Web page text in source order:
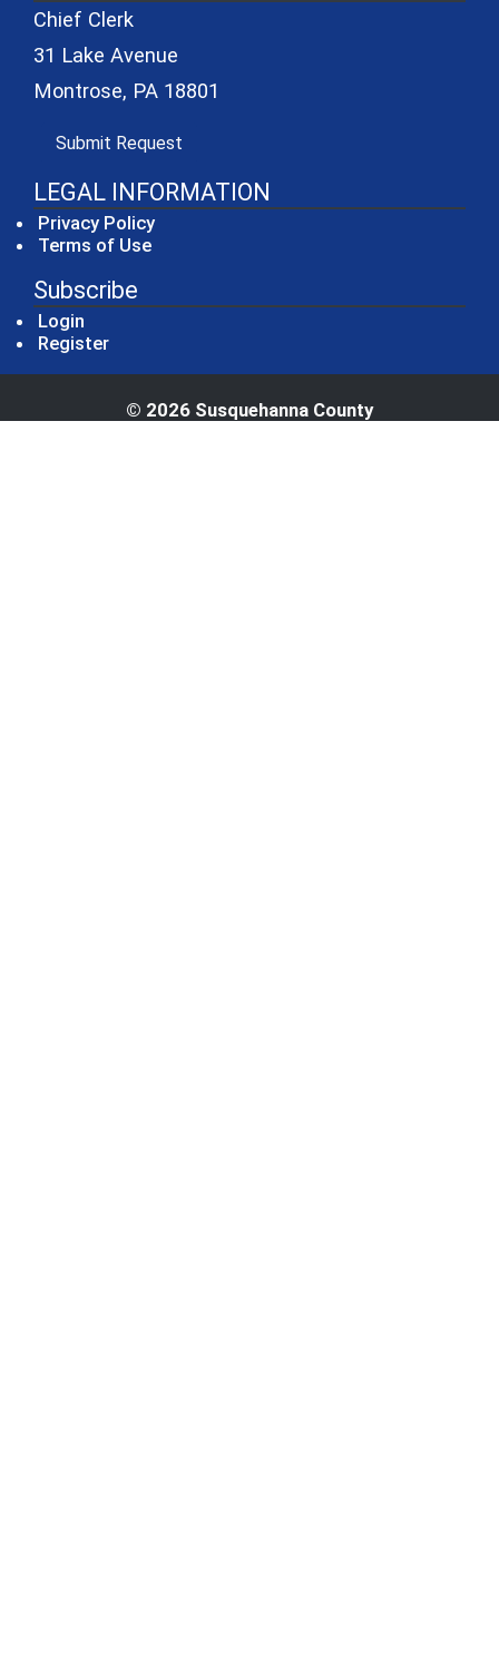
Chief Clerk
31 Lake Avenue
Montrose, PA 18801
Submit Request
LEGAL INFORMATION
Privacy Policy
Terms of Use
Subscribe
Login
Register
© 2026 Susquehanna County